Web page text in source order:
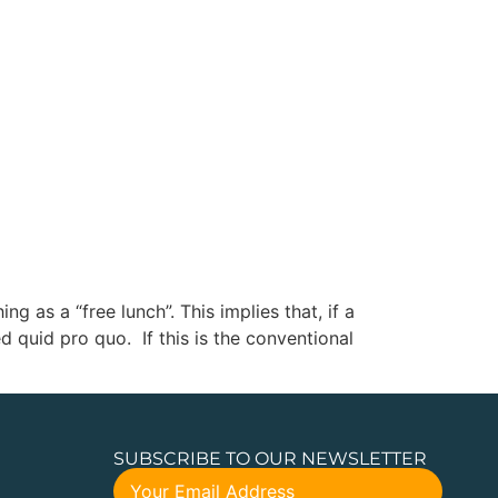
as a “free lunch”. This implies that, if a
quid pro quo. If this is the conventional
SUBSCRIBE TO OUR NEWSLETTER